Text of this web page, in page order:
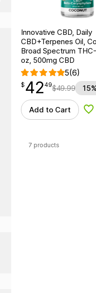
Innovative CBD, Daily
CBD+Terpenes Oil,
Broad Spectrum
oz, 500mg CBD
5(6)
$ 42.49
$ 42
point 49$49.99
Add to Cart
7 products